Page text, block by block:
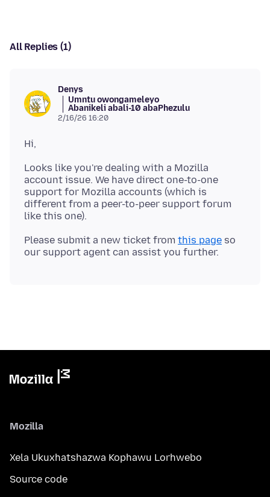
All Replies (1)
Denys
Umntu owongameleyo
Abanikeli abali-10 abaPhezulu
2/16/26 16:20
Looks like you're dealing with a Mozilla
account issue. We have direct one-to-one
support for Mozilla accounts (which is
different from a peer-to-peer support forum
Please submit a new ticket from this page so
Mozilla
Xela Ukuxhatshazwa Kophawu Lorhwebo
Source code